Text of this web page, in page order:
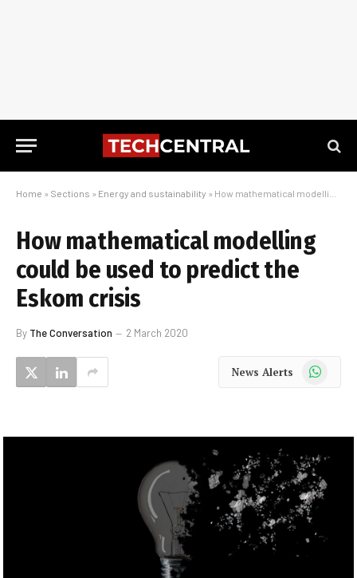
Home » Sections » Energy and sustainability » How mathematical modelling could be used to predict the Eskom crisis
How mathematical modelling
could be used to predict the
Eskom crisis
By The Conversation 2 March 2020
News Alerts WhatsApp